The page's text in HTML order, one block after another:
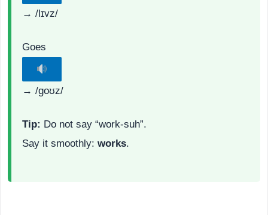
→ /lɪvz/
Goes
→ /ɡoʊz/
Tip: Do not say “work-suh”.
Say it smoothly: works.